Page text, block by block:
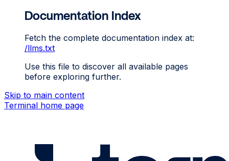
Documentation Index
Fetch the complete documentation index at:
/llms.txt
Use this file to discover all available pages
before exploring further.
Skip to main content
Terminal home page